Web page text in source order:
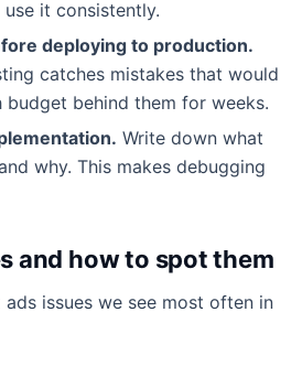
it consistently.
deploying to production.
catches mistakes that would
behind them for weeks.
Write down what
why. This makes debugging
and how to spot them
issues we see most often in